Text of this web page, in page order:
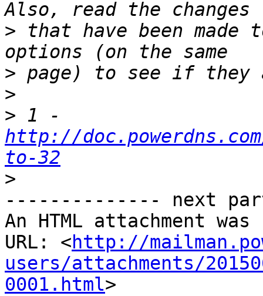
> that have been
>
>
>
http://
to-32
>
-------------- next
An HTML attachment
URL: <http://
users/attachments/
0001.html